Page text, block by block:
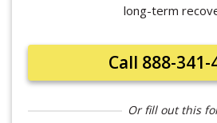
long-term
Call 888-341-
Or fill out this